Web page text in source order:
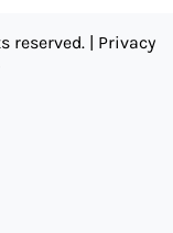
| Privacy